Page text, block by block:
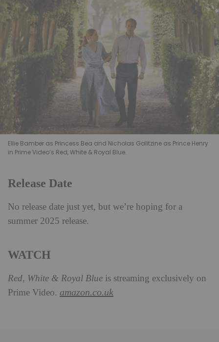
Ellie Bamber as Princess Bea and Nicholas Galitzine as Prince Henry
in Prime Video’s Red, White & Royal Blue.
Release Date
No release date just yet, but we’re hoping for a
summer 2025 release.
WATCH
Red, White & Royal Blue is streaming exclusively on
Prime Video. amazon.co.uk